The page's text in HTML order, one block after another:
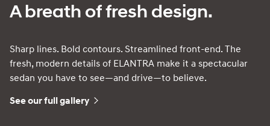
A breath of fresh design.
Sharp lines. Bold contours. Streamlined front-end. The
fresh, modern details of ELANTRA make it a spectacular
sedan you have to see—and drive—to believe.
See our full gallery